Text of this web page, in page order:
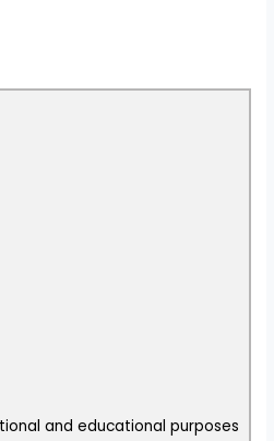
and educational purposes